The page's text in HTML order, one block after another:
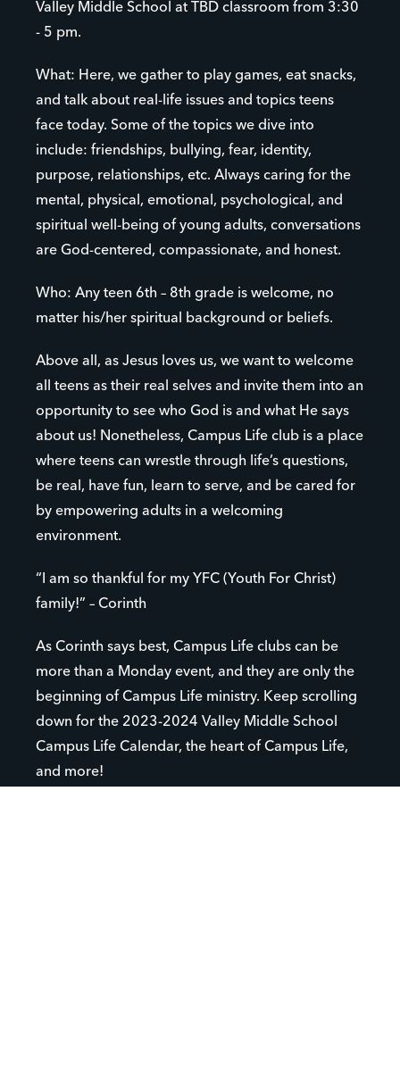
Valley Middle School at TBD classroom from 3:30
- 5 pm.
What: Here, we gather to play games, eat snacks,
and talk about real-life issues and topics teens
face today. Some of the topics we dive into
include: friendships, bullying, fear, identity,
purpose, relationships, etc. Always caring for the
mental, physical, emotional, psychological, and
spiritual well-being of young adults, conversations
are God-centered, compassionate, and honest.
Who: Any teen 6th – 8th grade is welcome, no
matter his/her spiritual background or beliefs.
Above all, as Jesus loves us, we want to welcome
all teens as their real selves and invite them into an
opportunity to see who God is and what He says
about us! Nonetheless, Campus Life club is a place
where teens can wrestle through life’s questions,
be real, have fun, learn to serve, and be cared for
by empowering adults in a welcoming
environment.
“I am so thankful for my YFC (Youth For Christ)
family!” – Corinth
As Corinth says best, Campus Life clubs can be
more than a Monday event, and they are only the
beginning of Campus Life ministry. Keep scrolling
down for the 2023-2024 Valley Middle School
Campus Life Calendar, the heart of Campus Life,
and more!